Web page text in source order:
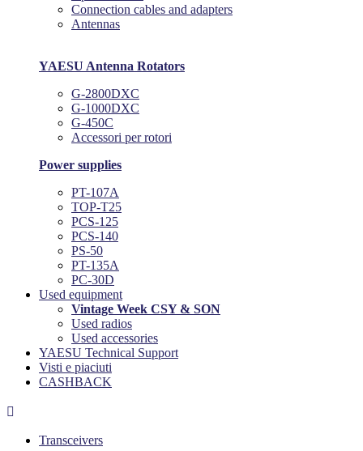
Connection cables and adapters
Antennas
YAESU Antenna Rotators
G-2800DXC
G-1000DXC
G-450C
Accessori per rotori
Power supplies
PT-107A
TOP-T25
PCS-125
PCS-140
PS-50
PT-135A
PC-30D
Used equipment
Vintage Week CSY & SON
Used radios
Used accessories
YAESU Technical Support
Visti e piaciuti
CASHBACK

Transceivers